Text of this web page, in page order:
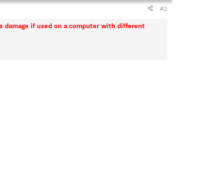
#2
damage if used on a computer with different